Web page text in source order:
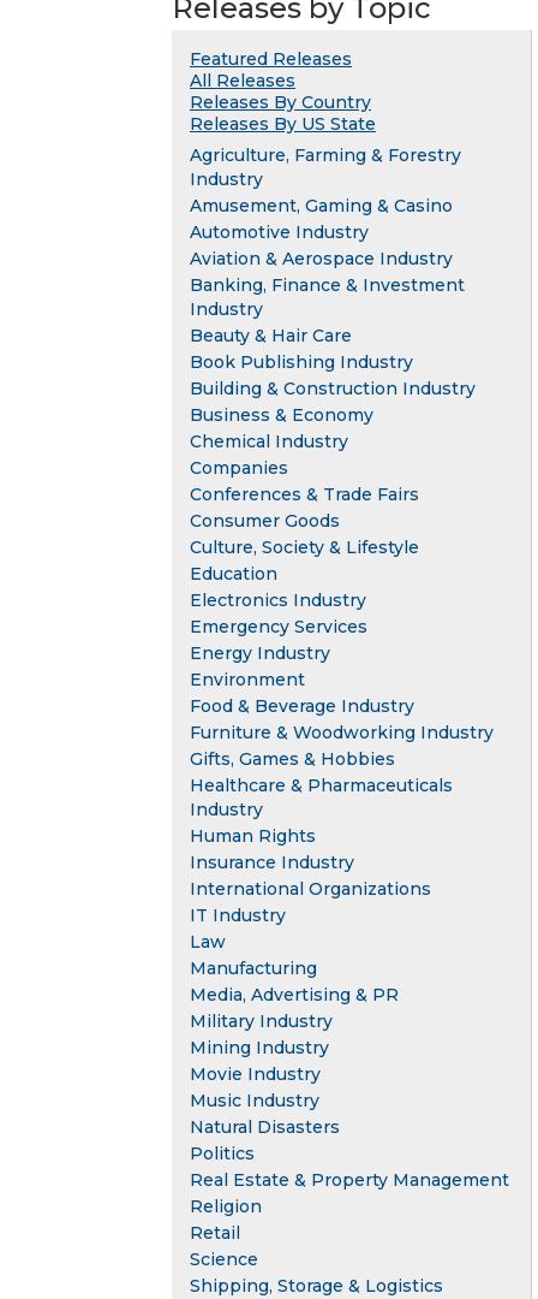
Releases by Topic
Featured Releases
All Releases
Releases By Country
Releases By US State
Agriculture, Farming & Forestry
Industry
Amusement, Gaming & Casino
Automotive Industry
Aviation & Aerospace Industry
Banking, Finance & Investment
Industry
Beauty & Hair Care
Book Publishing Industry
Building & Construction Industry
Business & Economy
Chemical Industry
Companies
Conferences & Trade Fairs
Consumer Goods
Culture, Society & Lifestyle
Education
Electronics Industry
Emergency Services
Energy Industry
Environment
Food & Beverage Industry
Furniture & Woodworking Industry
Gifts, Games & Hobbies
Healthcare & Pharmaceuticals
Industry
Human Rights
Insurance Industry
International Organizations
IT Industry
Law
Manufacturing
Media, Advertising & PR
Military Industry
Mining Industry
Movie Industry
Music Industry
Natural Disasters
Politics
Real Estate & Property Management
Religion
Retail
Science
Shipping, Storage & Logistics